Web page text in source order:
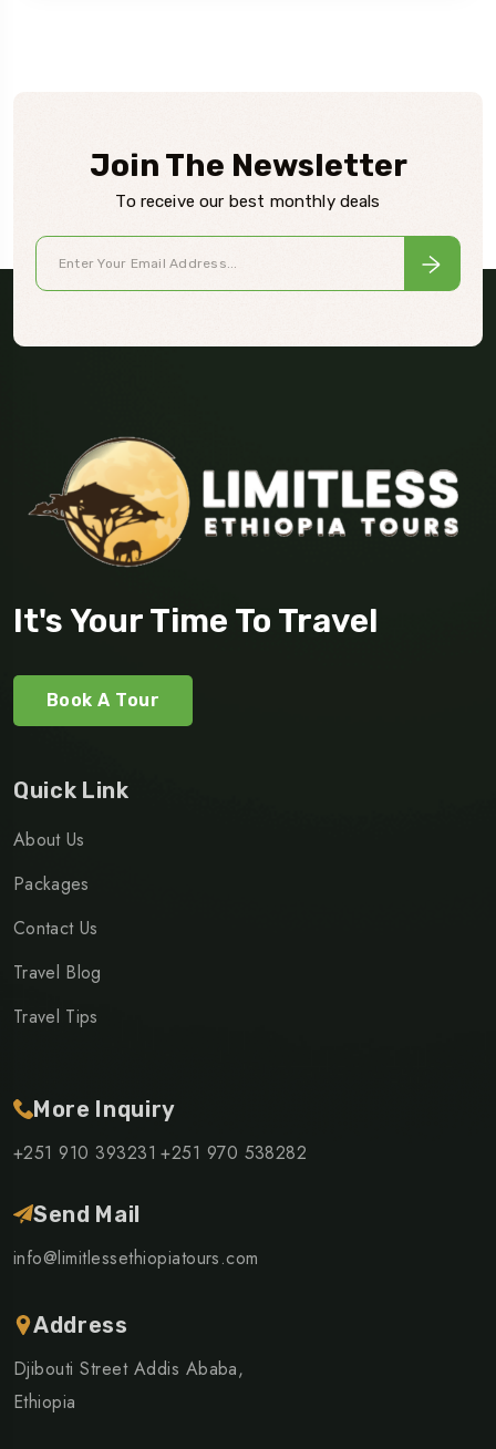
Join The Newsletter
To receive our best monthly deals
It's Your Time To Travel
Book A Tour
Quick Link
About Us
Packages
Contact Us
Travel Blog
Travel Tips
More Inquiry
+251 910 393231 +251 970 538282
Send Mail
info@limitlessethiopiatours.com
Address
Djibouti Street Addis Ababa,
Ethiopia